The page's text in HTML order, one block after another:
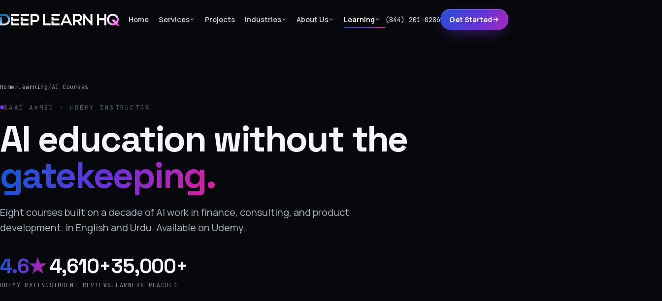
Home Services Projects Industries About Us Learning (844) 201-0286 Get Started
Services
Industries
About Us
Learning
›
Get Started
Home/Learning/AI Courses
SAAD AHMED · UDEMY INSTRUCTOR
AI education without the
gatekeeping.
Eight courses built on a decade of AI work in finance, consulting, and product
development. In English and Urdu. Available on Udemy.
4.6★
UDEMY RATING
4,610+
STUDENT REVIEWS
35,000+
LEARNERS REACHED